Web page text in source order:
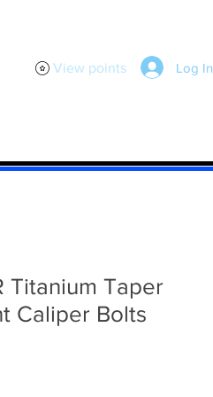
Log In
View points
Titanium Taper
Caliper Bolts